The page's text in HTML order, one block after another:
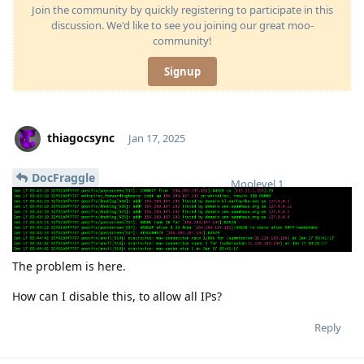
Join the community by quickly registering to participate in this
discussion. We'd like to see you joining our great moo-
community!
Signup
thiagocsync
Moolevel1
Jan 17, 2025
DocFraggle
The problem is here.
How can I disable this, to allow all IPs?
Reply